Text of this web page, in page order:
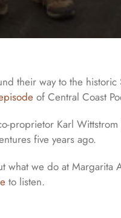
their way to the
of Central Coast
proprietor Karl
five years ago.
what we do at
to listen.